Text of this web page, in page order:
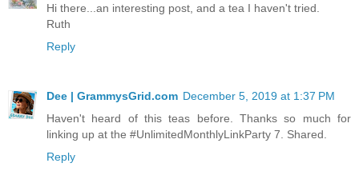
Hi there...an interesting post, and a tea I haven't tried.
Ruth
Reply
Dee | GrammysGrid.com December 5, 2019 at 1:37 PM
Haven't heard of this teas before. Thanks so much for
linking up at the #UnlimitedMonthlyLinkParty 7. Shared.
Reply